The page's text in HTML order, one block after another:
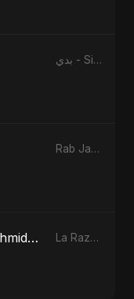
بدي - Single
Rab Jaane - Single
La Razón (feat. Fahmida Akter Ritu) La Razón (feat. Fahmida Akter Ritu) - Single